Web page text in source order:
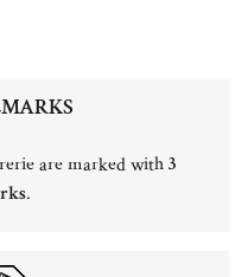
are marked with3
.